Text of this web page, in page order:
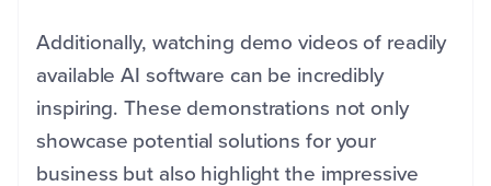
Additionally, watching demo videos of readily
available AI software can be incredibly
inspiring. These demonstrations not only
showcase potential solutions for your
business but also highlight the impressive